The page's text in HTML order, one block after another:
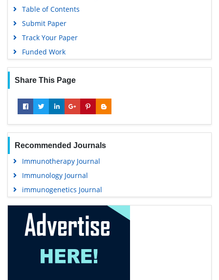
Table of Contents
Submit Paper
Track Your Paper
Funded Work
Share This Page
Recommended Journals
Immunotherapy Journal
Immunology Journal
immunogenetics Journal